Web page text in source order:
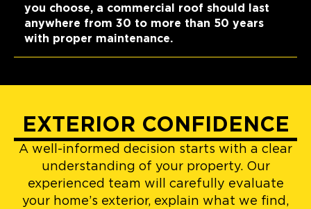
you choose, a commercial roof should last
anywhere from 30 to more than 50 years
with proper maintenance.
EXTERIOR CONFIDENCE
A well-informed decision starts with a clear
understanding of your property. Our
experienced team will carefully evaluate
your home’s exterior, explain what we find,